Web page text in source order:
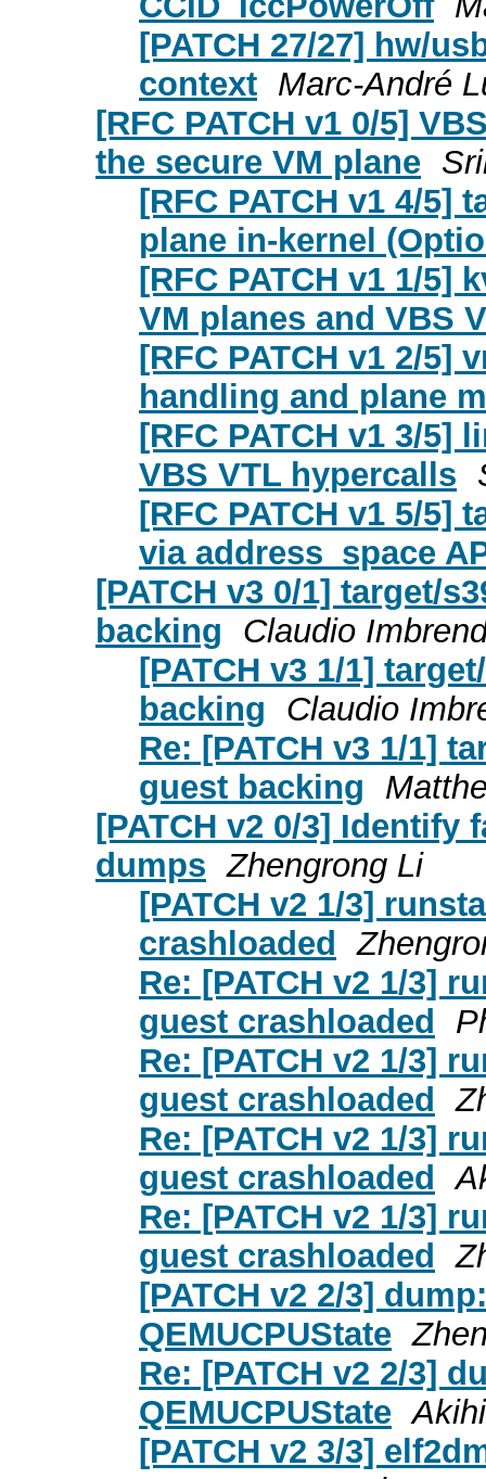
[PATCH 27/27] hw/
context Marc-André
[RFC PATCH v1 0/5]
the secure VM plane
[RFC PATCH v1 4/5]
plane in-kernel
[RFC PATCH v1 1/5]
VM planes and VBS
[RFC PATCH v1 2/5]
handling and plane
[RFC PATCH v1 3/5]
VBS VTL hypercalls
[RFC PATCH v1 5/5]
via address_space
[PATCH v3 0/1] target/
backing
Claudio
[PATCH v3 1/1]
backing
Claudio
Re: [PATCH v3 1/1]
guest backing
[PATCH v2 0/3] Identify
dumps Zhengrong Li
[PATCH v2 1/3]
crashloaded
Re: [PATCH v2 1/3]
guest crashloaded
Re: [PATCH v2 1/3]
guest crashloaded
Re: [PATCH v2 1/3]
guest crashloaded
Re: [PATCH v2 1/3]
guest crashloaded
[PATCH v2 2/3]
QEMUCPUState
Re: [PATCH v2 2/3]
QEMUCPUState
[PATCH v2 3/3]